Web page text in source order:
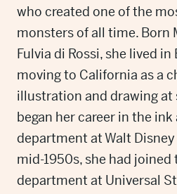
who created one of the
monsters of all time. Born
Fulvia di Rossi, she lived in
moving to California as a
illustration and drawing at
began her career in the
department at Walt
mid-1950s, she had joined
department at Universal